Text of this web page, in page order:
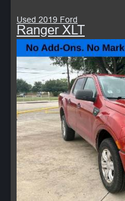
Used 2019 Ford
Ranger XLT